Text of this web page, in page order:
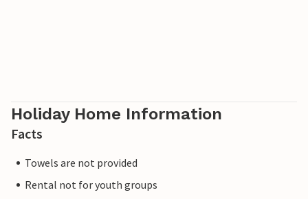
Holiday Home Information
Facts
Towels are not provided
Rental not for youth groups